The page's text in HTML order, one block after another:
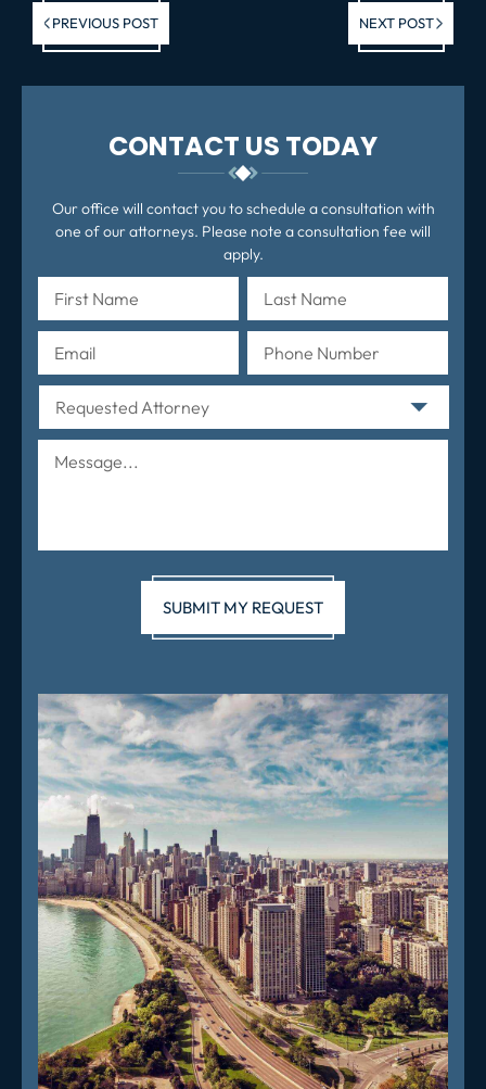
PREVIOUS POST NEXT POST
CONTACT US TODAY
Our office will contact you to schedule a consultation with
one of our attorneys. Please note a consultation fee will
apply.